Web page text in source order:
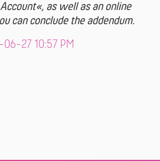
as well as an online
can conclude the addendum.
06-27 10:57 PM